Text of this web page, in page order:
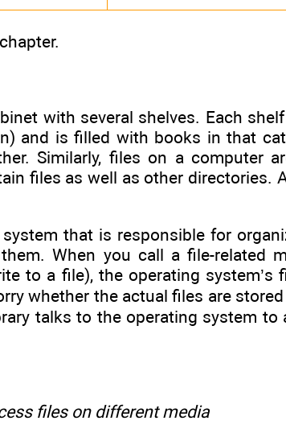
with several shelves. Each
and is filled with books in that
Similarly, files on a computer
files as well as other directories.
that is responsible for
When you call a file-related
to a file), the operating system’s
whether the actual files are
talks to the operating system
files on different media